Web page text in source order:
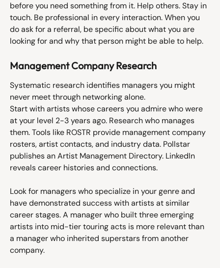
before you need something from it. Help others. Stay in
touch. Be professional in every interaction. When you
do ask for a referral, be specific about what you are
looking for and why that person might be able to help.
Management Company Research
Systematic research identifies managers you might
never meet through networking alone.
Start with artists whose careers you admire who were
at your level 2-3 years ago. Research who manages
them. Tools like ROSTR provide management company
rosters, artist contacts, and industry data. Pollstar
publishes an Artist Management Directory. LinkedIn
reveals career histories and connections.
Look for managers who specialize in your genre and
have demonstrated success with artists at similar
career stages. A manager who built three emerging
artists into mid-tier touring acts is more relevant than
a manager who inherited superstars from another
company.